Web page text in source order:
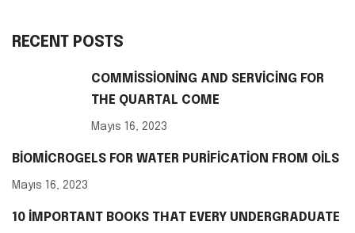
RECENT POSTS
COMMISSIONING AND SERVICING FOR
THE QUARTAL COME
Mayıs 16, 2023
BIOMICROGELS FOR WATER PURIFICATION FROM OILS
Mayıs 16, 2023
10 IMPORTANT BOOKS THAT EVERY UNDERGRADUATE